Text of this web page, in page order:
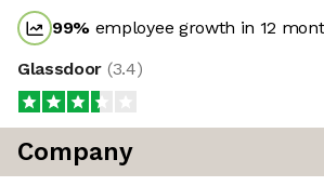
99% employee growth in 12
Glassdoor (3.4)
Company